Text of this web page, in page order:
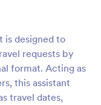
is designed to
requests by
format. Acting as
this assistant
travel dates,